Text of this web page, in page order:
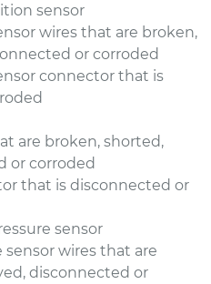
sensor
wires that are broken,
or corroded
connector that is
are broken, shorted,
or corroded
that is disconnected or
sensor
wires that are
disconnected or